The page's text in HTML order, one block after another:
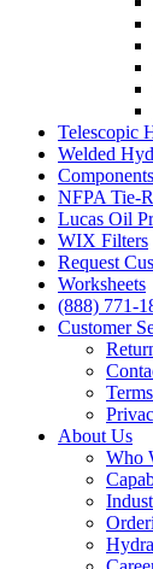
Telescopic
Welded
NFPA Tie-
Lucas Oil
WIX Filters
Request
Worksheets
(888) 771-
Customer
About Us
Who